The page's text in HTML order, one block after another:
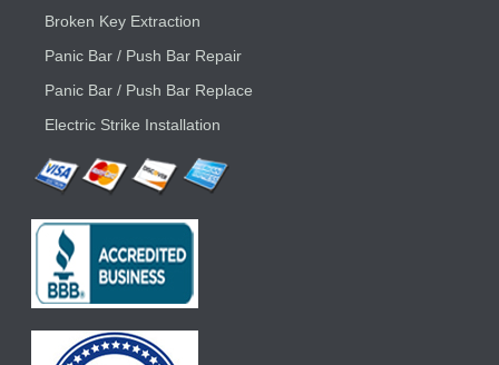
Broken Key Extraction
Panic Bar / Push Bar Repair
Panic Bar / Push Bar Replace
Electric Strike Installation